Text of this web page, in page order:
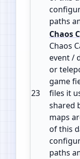
paths
23
Chaos
Chaos
event /
or
game
files it
shared
maps
of this
paths